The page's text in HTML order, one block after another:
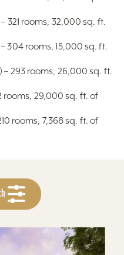
321 rooms, 32,000 sq. ft.
304 rooms, 15,000 sq. ft.
293 rooms, 26,000 sq. ft.
rooms, 29,000 sq. ft. of
rooms, 7,368 sq. ft. of